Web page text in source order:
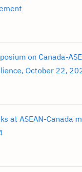
on Canada-
October 22,
at ASEAN-Canada